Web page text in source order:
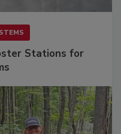
Stations for